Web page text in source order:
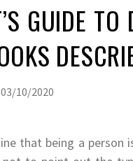
GUIDE TO
03/10/2020
that being a person